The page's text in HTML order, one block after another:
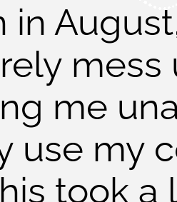
in
mess
me
use my
took a